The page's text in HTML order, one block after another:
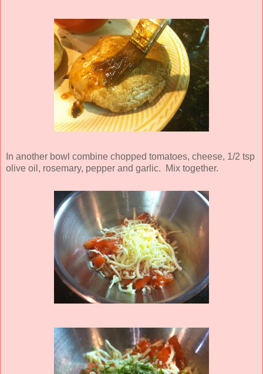
In another bowl combine chopped tomatoes, cheese, 1/2 tsp
olive oil, rosemary, pepper and garlic. Mix together.